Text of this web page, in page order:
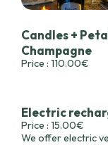
Candles +
Champagne
Price : 110.00€
Electric
Price : 15.00€
We offer electric